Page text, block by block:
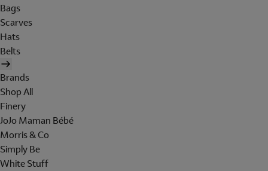
Bags
Scarves
Hats
Belts
Brands
Shop All
Finery
JoJo Maman Bébé
Morris & Co
Simply Be
White Stuff